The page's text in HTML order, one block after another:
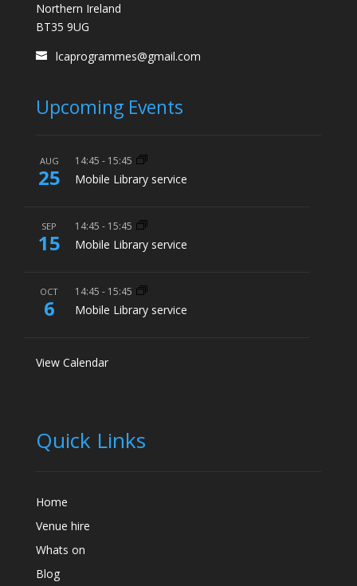
Northern Ireland
BT35 9UG
lcaprogrammes@gmail.com
Upcoming Events
AUG
25
14:45 - 15:45
Mobile Library service
SEP
15
14:45 - 15:45
Mobile Library service
OCT
6
14:45 - 15:45
Mobile Library service
View Calendar
Quick Links
Home
Venue hire
Whats on
Blog